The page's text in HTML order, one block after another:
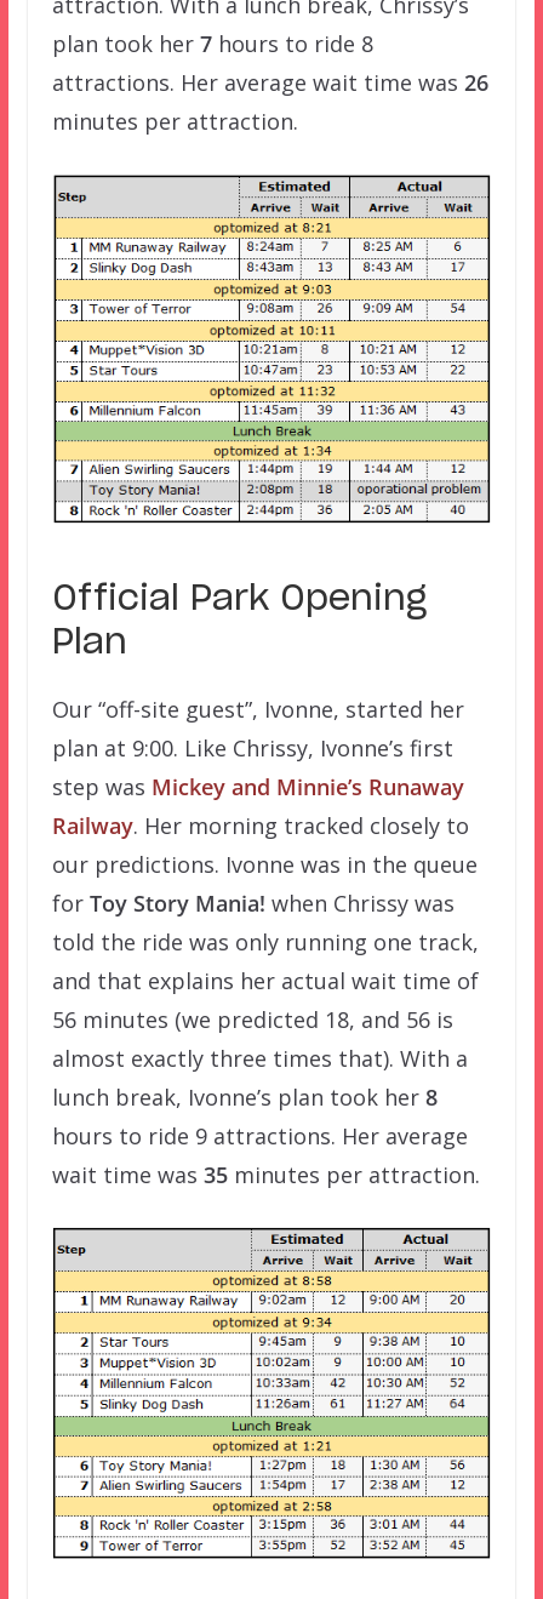
plan took her 7hours to ride 8
attractions. Her average wait time was 26
minutes per attraction.
Official Park Opening
Plan
Our “off-site guest”, Ivonne, started her
plan at 9:00. Like Chrissy, Ivonne’s first
step was Mickey and Minnie’s Runaway
Railway. Her morning tracked closely to
our predictions. Ivonne was in the queue
for Toy Story Mania! when Chrissy was
told the ride was only running one track,
and that explains her actual wait time of
56 minutes (we predicted 18, and 56 is
almost exactly three times that). With a
lunch break, Ivonne’s plan took her 8
hours to ride 9 attractions. Her average
wait time was 35minutes per attraction.